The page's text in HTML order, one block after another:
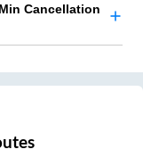
Cancellation